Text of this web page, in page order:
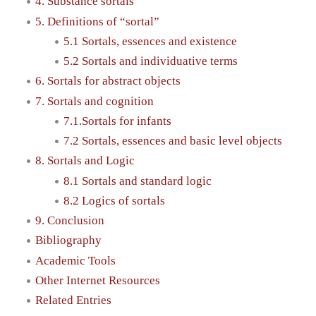
5. Definitions of “sortal”
5.1 Sortals, essences and existence
5.2 Sortals and individuative terms
6. Sortals for abstract objects
7. Sortals and cognition
7.1.Sortals for infants
7.2 Sortals, essences and basic level objects
8. Sortals and Logic
8.1 Sortals and standard logic
8.2 Logics of sortals
9. Conclusion
Bibliography
Academic Tools
Other Internet Resources
Related Entries